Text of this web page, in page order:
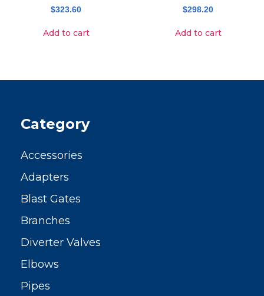
$323.60
Add to cart
$298.20
Add to cart
Category
Accessories
Adapters
Blast Gates
Branches
Diverter Valves
Elbows
Pipes